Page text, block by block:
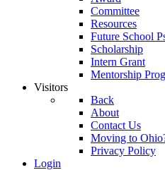
Committee
Resources
Future School
Scholarship
Intern Grant
Mentorship
Visitors
Back
About
Contact Us
Moving to
Privacy Policy
Login